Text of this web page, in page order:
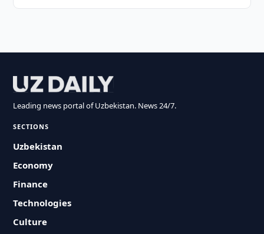
Leading news portal of Uzbekistan. News 24/7.
SECTIONS
Uzbekistan
Economy
Finance
Technologies
Culture